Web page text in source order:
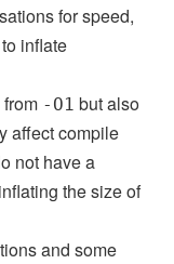
for speed,
inflate
-O1 but also
affect compile
not have a
the size of
and some